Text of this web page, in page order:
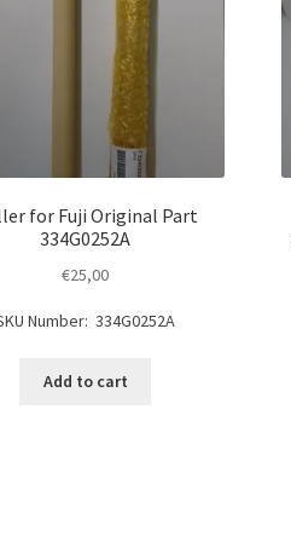
for Fuji Original Part
334G0252A
€25,00
Number: 334G0252A
Add to cart